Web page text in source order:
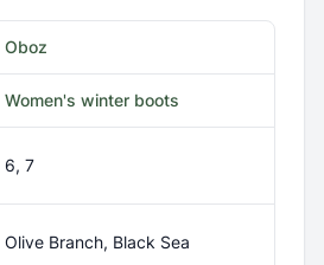
Oboz
Women's winter boots
6, 7
Olive Branch, Black Sea